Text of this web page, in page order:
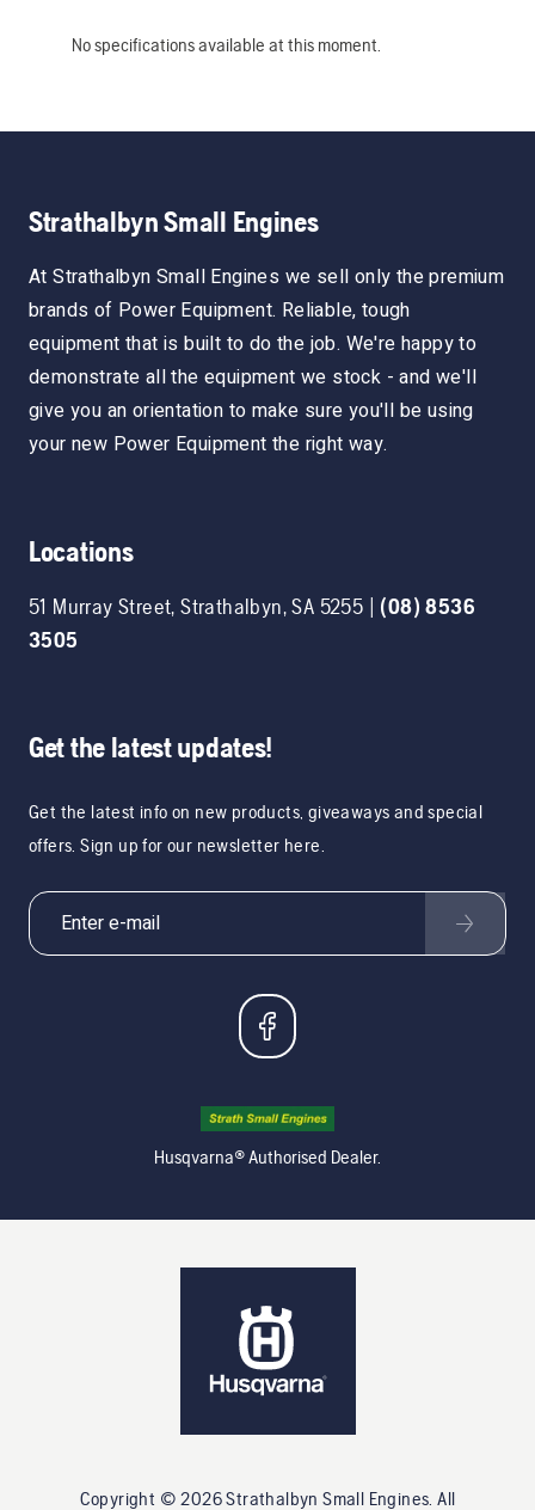
No specifications available at this moment.
Strathalbyn Small Engines
At Strathalbyn Small Engines we sell only the premium
brands of Power Equipment. Reliable, tough
equipment that is built to do the job. We're happy to
demonstrate all the equipment we stock - and we'll
give you an orientation to make sure you'll be using
your new Power Equipment the right way.
Locations
51 Murray Street,Strathalbyn,SA 5255 | (08) 8536
3505
Get the latest updates!
Get the latest info on new products, giveaways and special
offers. Sign up for our newsletter here.
Husqvarna® Authorised Dealer.
Copyright ©2026Strathalbyn Small Engines . All